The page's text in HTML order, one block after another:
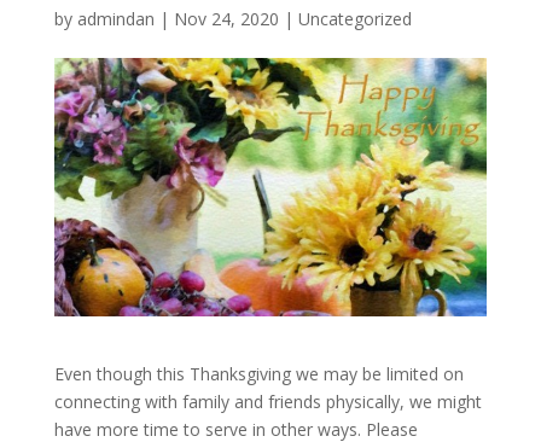
by admindan | Nov 24, 2020 | Uncategorized
Even though this Thanksgiving we may be limited on
connecting with family and friends physically, we might
have more time to serve in other ways. Please